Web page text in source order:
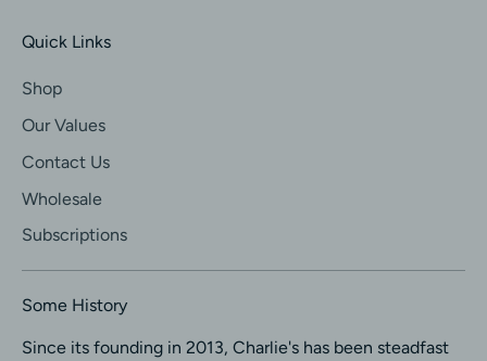
Quick Links
Shop
Our Values
Contact Us
Wholesale
Subscriptions
Some History
Since its founding in 2013, Charlie's has been steadfast